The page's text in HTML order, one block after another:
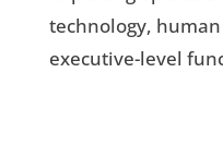
technology,
executive-level